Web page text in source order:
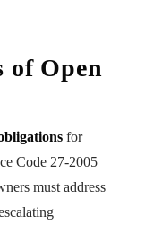
of Open
for
Code 27-2005
must address